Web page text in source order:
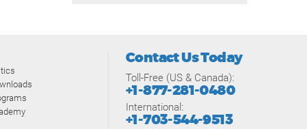
Contact Us Today
Toll-Free (US & Canada):
+1-877-281-0480
International:
+1-703-544-9513